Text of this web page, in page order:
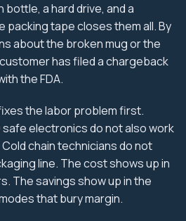
bottle, a hard drive, and a
packing tape closes them all. By
about the broken mug or the
has filed a chargeback
the FDA.
the labor problem first.
safe electronics do not also work
chain technicians do not
line. The cost shows up in
The savings show up in the
that bury margin.